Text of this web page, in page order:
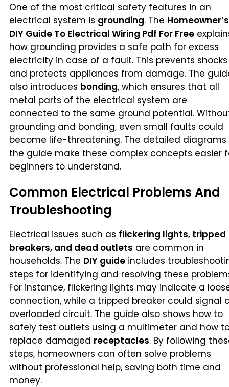
One of the most critical safety features in an
electrical system is grounding. The Homeowner’s
DIY Guide To Electrical Wiring Pdf For Free
how grounding provides a safe path for excess
electricity in case of a fault. This prevents shocks
and protects appliances from damage. The
also introduces bonding, which ensures that all
metal parts of the electrical system are
connected to the same ground potential.
grounding and bonding, even small faults could
become life-threatening. The detailed diagrams
the guide make these complex concepts easier
beginners to understand.
Common Electrical Problems And
Troubleshooting
Electrical issues such as flickering lights, tripped
breakers, and dead outlets are common in
households. The DIY guide includes
steps for identifying and resolving these
For instance, flickering lights may indicate a
connection, while a tripped breaker could signal
overloaded circuit. The guide also shows how to
safely test outlets using a multimeter and how
replace damaged receptacles. By following
steps, homeowners can often solve problems
without professional help, saving both time and
money.